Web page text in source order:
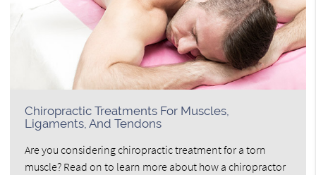
Chiropractic Treatments For Muscles,
Ligaments, And Tendons
Are you considering chiropractic treatment for a torn
muscle? Read on to learn more about how a chiropractor